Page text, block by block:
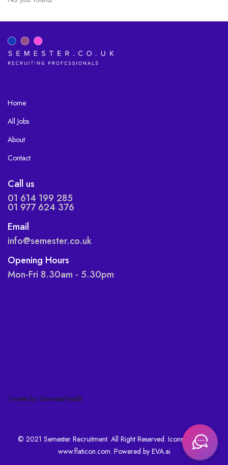
Home
All Jobs
About
Contact
Call us
01 614 199 285
01 977 624 376
Email
info@semester.co.uk
Opening Hours
Mon-Fri 8.30am - 5.30pm
Tweets by Semesterhealth
© 2021 Semester Recruitment. All Right Reserved. Icons made by
www.flaticon.com. Powered by EVA.ai